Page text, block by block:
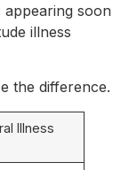
appearing soon
illness
the difference.
Illness